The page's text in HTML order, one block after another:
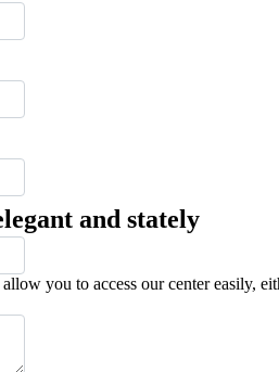
and stately
you to access our center easily,